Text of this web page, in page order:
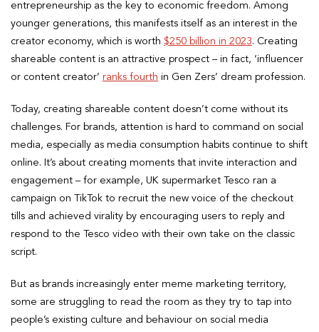
entrepreneurship as the key to economic freedom. Among
younger generations, this manifests itself as an interest in the
creator economy, which is worth $250 billion in 2023. Creating
shareable content is an attractive prospect – in fact, ‘influencer
or content creator’ ranks fourth in Gen Zers’ dream profession.
Today, creating shareable content doesn’t come without its
challenges. For brands, attention is hard to command on social
media, especially as media consumption habits continue to shift
online. It’s about creating moments that invite interaction and
engagement – for example, UK supermarket Tesco ran a
campaign on TikTok to recruit the new voice of the checkout
tills and achieved virality by encouraging users to reply and
respond to the Tesco video with their own take on the classic
script.
But as brands increasingly enter meme marketing territory,
some are struggling to read the room as they try to tap into
people’s existing culture and behaviour on social media